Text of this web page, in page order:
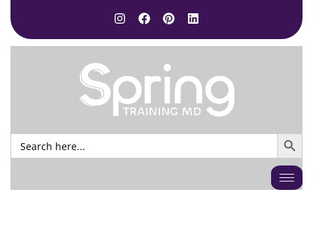
Search
for:
SEARCH